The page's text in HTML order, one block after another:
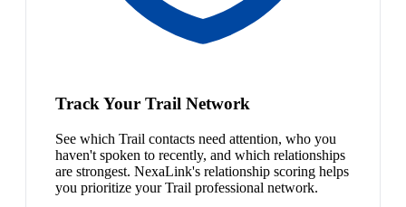
Track Your Trail Network
See which Trail contacts need attention, who you
haven't spoken to recently, and which relationships
are strongest. NexaLink's relationship scoring helps
you prioritize your Trail professional network.